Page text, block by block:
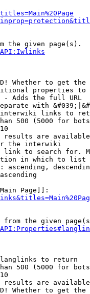
the given page(s).
Whether to get
properties
- Adds the full URL
with
links to
500 (5000 for
are
the interwiki
to search for.
in which to list
ascending,
Page]]:
from the given
to return
500 (5000 for
are
Whether to get